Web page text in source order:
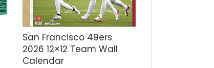
San Francisco 49ers
2026 12×12 Team Wall
Calendar